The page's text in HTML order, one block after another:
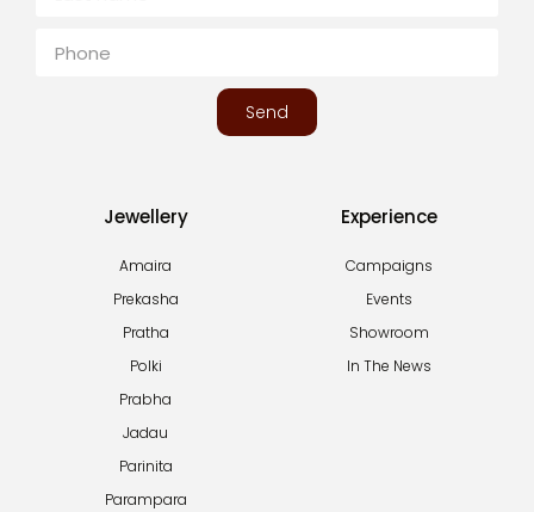
Send
Jewellery
Amaira
Prekasha
Pratha
Polki
Prabha
Jadau
Parinita
Parampara
Experience
Campaigns
Events
Showroom
In The News